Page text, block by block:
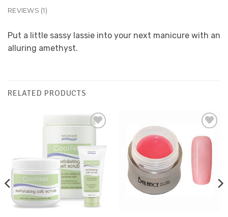
REVIEWS (1)
Put a little sassy lassie into your next manicure with an
alluring amethyst.
RELATED PRODUCTS
Favourites
Add to
Favourites